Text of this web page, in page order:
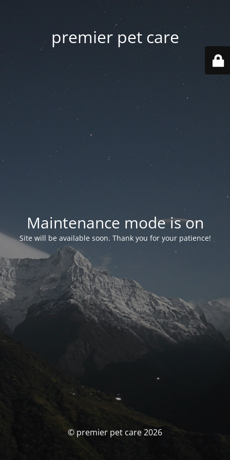
premier pet care
Maintenance mode is on
Site will be available soon. Thank you for your patience!
© premier pet care 2026